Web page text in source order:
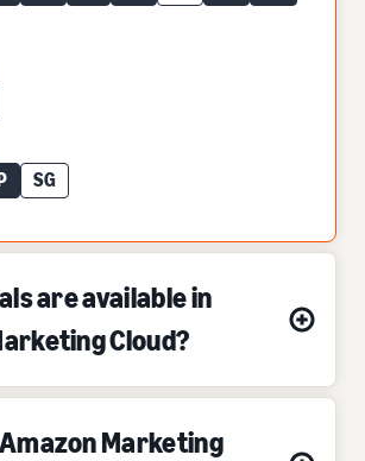
SG
are available in
Cloud?
Marketing